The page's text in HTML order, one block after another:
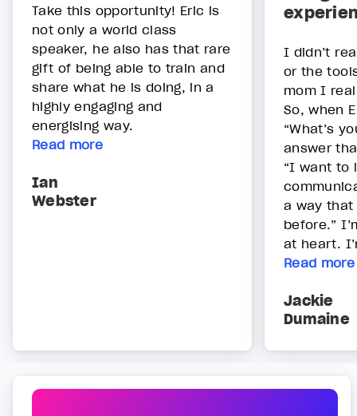
Take this opportunity! Eric is
not only a world class
speaker, he also has that rare
gift of being able to train and
share what he is doing, in a
highly engaging and
energising way.
Read more
Ian
Webster
I didn’t
or the
mom I
So, when
“What’s
answer
“I want to
a way that
before.”
at heart.
Read more
Jackie
Dumaine